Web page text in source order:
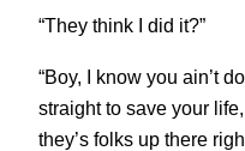
“They think I did it?”
“Boy, I know you ain’t
straight to save your
they’s folks up there